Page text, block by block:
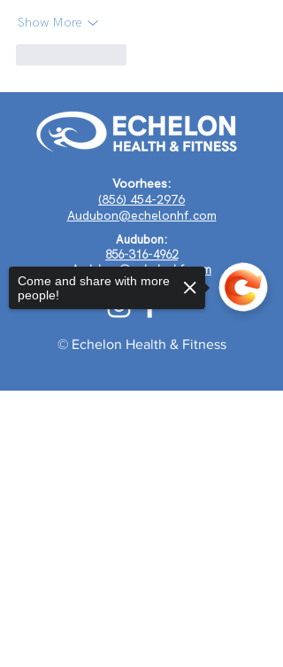
Show More
Voorhees:
(856) 454-2976
Audubon@echelonhf.com
Audubon:
856-316-4962
Audubon@echelonhf.com
© Echelon Health & Fitness
Come and share with more
people!